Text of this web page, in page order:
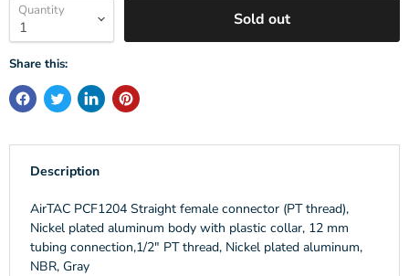
Quantity Sold out
Share this:
Description
AirTAC PCF1204 Straight female connector (PT thread),
Nickel plated aluminum body with plastic collar, 12 mm
tubing connection,1/2" PT thread, Nickel plated aluminum,
NBR, Gray